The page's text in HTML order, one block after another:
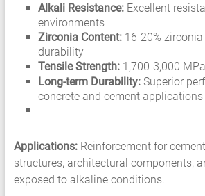
Alkali Resistance:Excellent
environments
Zirconia Content:16-20% zirconia
durability
Tensile Strength:1,700-3,000 MPa
Long-term Durability:Superior
concrete and cement applications
Applications:Reinforcement for
structures, architectural components,
exposed to alkaline conditions.